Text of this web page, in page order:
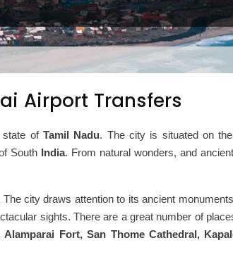
Airport Transfers
ofTamil Nadu. The city is situated on the
South India. From natural wonders, and
city draws attention to its ancient
sights. There are a great number of
Fort, San Thome Cathedral,